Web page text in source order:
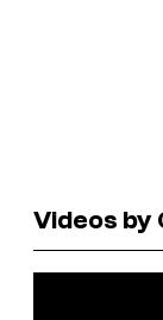
Videos by